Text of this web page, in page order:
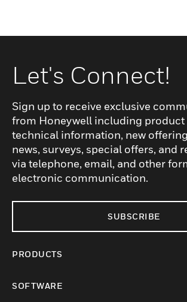
Let's Connect!
Sign up to receive exclusive
from Honeywell including product
technical information, new
news, surveys, special offers, and
via telephone, email, and other
electronic communication.
SUBSCRIBE
PRODUCTS
SOFTWARE